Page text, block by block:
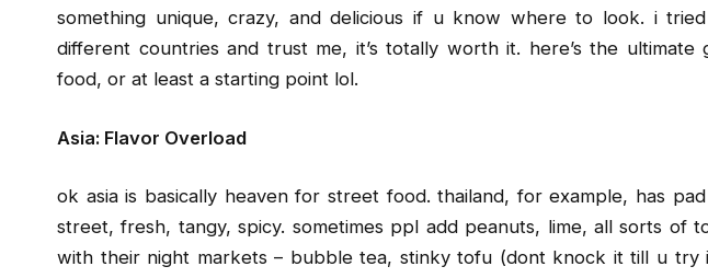
something unique, crazy, and delicious if u know where to look. i
different countries and trust me, it’s totally worth it. here’s the ultimate
food, or at least a starting point lol.
Asia: Flavor Overload
ok asia is basically heaven for street food. thailand, for example, has
street, fresh, tangy, spicy. sometimes ppl add peanuts, lime, all sorts of
with their night markets – bubble tea, stinky tofu (dont knock it till u try